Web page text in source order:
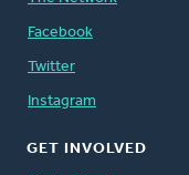
Facebook
Twitter
Instagram
GET INVOLVED